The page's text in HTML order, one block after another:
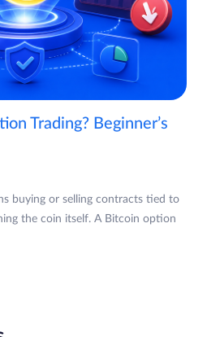
Trading? Beginner’s
buying or selling contracts tied to
the coin itself. A Bitcoin option